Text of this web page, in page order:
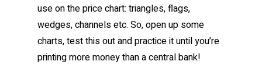
use on the price chart: triangles, flags,
wedges, channels etc. So, open up some
charts, test this out and practice it until you’re
printing more money than a central bank!